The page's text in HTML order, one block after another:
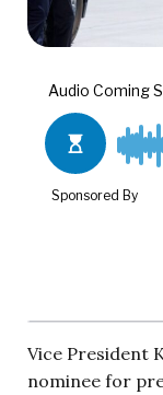
Vice President
nominee for